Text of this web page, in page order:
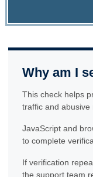
Why am I
This check helps
traffic and abusive
JavaScript and
to complete
If verification
the support team